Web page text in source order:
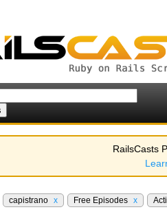
RailsCasts
capistrano x Free Episodes x